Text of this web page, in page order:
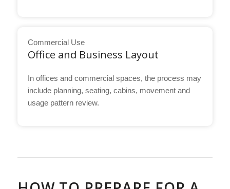
Commercial Use
Office and Business Layout
In offices and commercial spaces, the process may
include planning, seating, cabins, movement and
usage pattern review.